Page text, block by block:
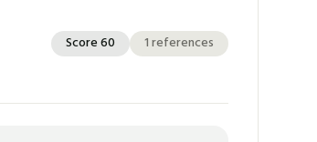
Score60 1references